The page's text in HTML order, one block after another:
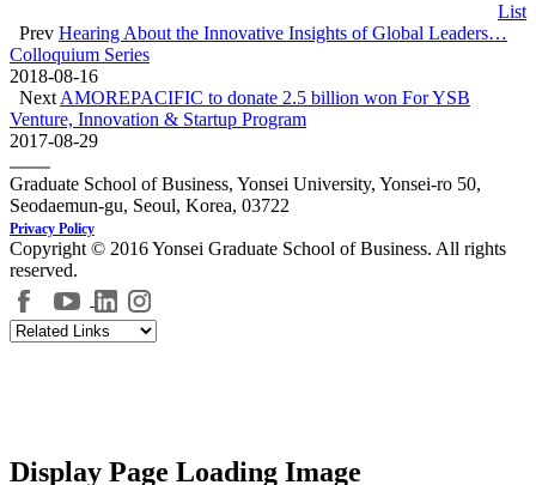
List
Prev Hearing About the Innovative Insights of Global Leaders…
Colloquium Series
2018-08-16
Next AMOREPACIFIC to donate 2.5 billion won For YSB
Venture, Innovation & Startup Program
2017-08-29
Graduate School of Business, Yonsei University, Yonsei-ro 50,
Seodaemun-gu, Seoul, Korea, 03722
Privacy Policy
Copyright © 2016 Yonsei Graduate School of Business. All rights
reserved.
Display Page Loading Image